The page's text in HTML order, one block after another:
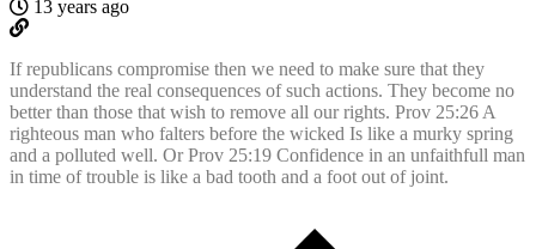
13 years ago
If republicans compromise then we need to make sure that they
understand the real consequences of such actions. They become no
better than those that wish to remove all our rights. Prov 25:26 A
righteous man who falters before the wicked Is like a murky spring
and a polluted well. Or Prov 25:19 Confidence in an unfaithfull man
in time of trouble is like a bad tooth and a foot out of joint.